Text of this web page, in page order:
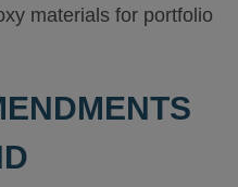
materials for portfolio